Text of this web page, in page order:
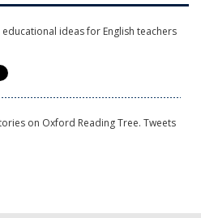
ideas for English teachers
on Oxford Reading Tree. Tweets